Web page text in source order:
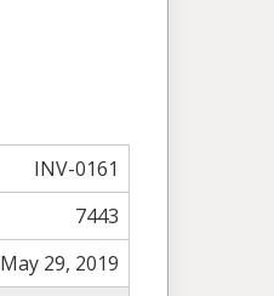
INV-0161
7443
May 29, 2019